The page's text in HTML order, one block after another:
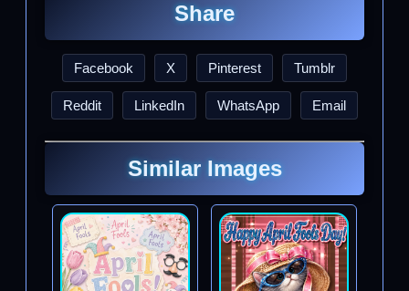
Share
Facebook X Pinterest Tumblr
Reddit LinkedIn WhatsApp Email
Similar Images